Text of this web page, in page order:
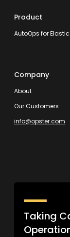
Product
AutoOps for
Company
About
Our Customers
info@opster.com
Taking